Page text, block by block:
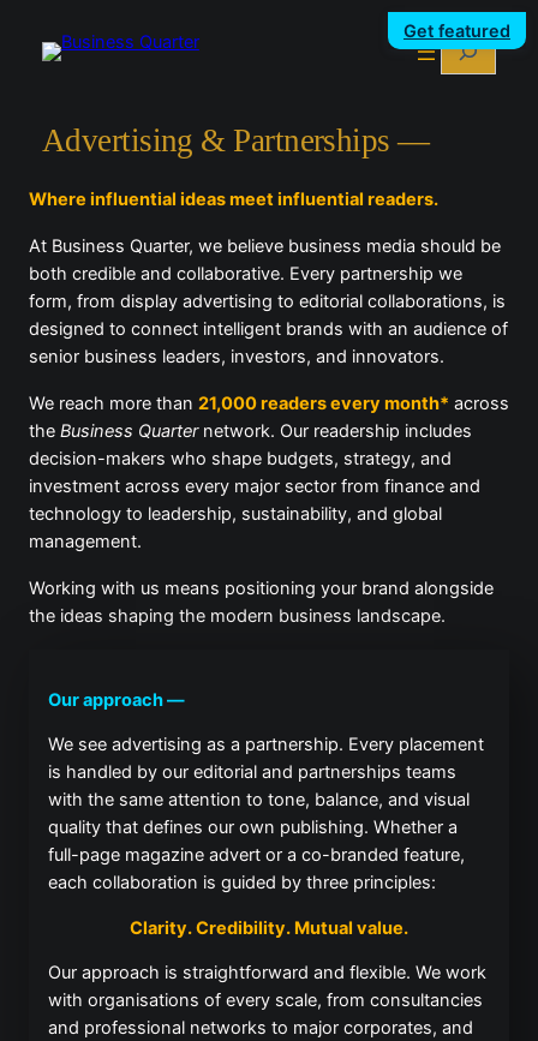
Get featured
Search
Advertising & Partnerships —
Where influential ideas meet influential readers.
At Business Quarter, we believe business media should be
both credible and collaborative. Every partnership we
form, from display advertising to editorial collaborations, is
designed to connect intelligent brands with an audience of
senior business leaders, investors, and innovators.
We reach more than 21,000 readers every month* across
the Business Quarternetwork. Our readership includes
decision-makers who shape budgets, strategy, and
investment across every major sector from finance and
technology to leadership, sustainability, and global
management.
Working with us means positioning your brand alongside
the ideas shaping the modern business landscape.
Our approach —
We see advertising as a partnership. Every placement
is handled by our editorial and partnerships teams
with the same attention to tone, balance, and visual
quality that defines our own publishing. Whether a
full-page magazine advert or a co-branded feature,
each collaboration is guided by three principles:
Clarity. Credibility. Mutual value.
Our approach is straightforward and flexible. We work
with organisations of every scale, from consultancies
and professional networks to major corporates, and